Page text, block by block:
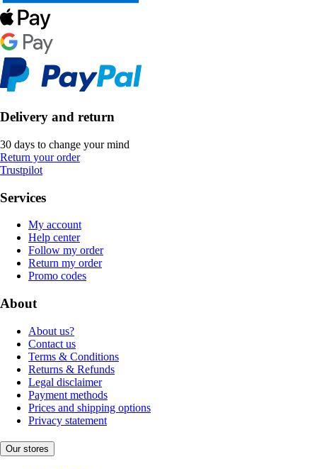
Delivery and return
30 days to change your mind
Return your order
Trustpilot
Services
My account
Help center
Follow my order
Return my order
Promo codes
About
About us?
Contact us
Terms & Conditions
Returns & Refunds
Legal disclaimer
Payment methods
Prices and shipping options
Privacy statement
Our stores